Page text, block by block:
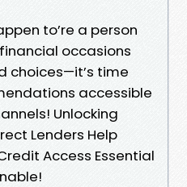
to’re a person
occasions
choices—it’s time
accessible
Unlocking
Lenders Help
Access Essential